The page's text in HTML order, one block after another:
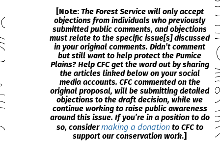
[Note: The Forest Service will only accept
objections from individuals who previously
submitted public comments, and objections
must relate to the specific issue[s] discussed
in your original comments. Didn’t comment
but still want to help protect the Pumice
Plains? Help CFC get the word out bysharing
the articles linked below on your social
media accounts. CFC commented on the
original proposal, will be submitting detailed
objections to the draft decision, while we
continue working to raise public awareness
around this issue. If you’re in a position to do
so, considermaking a donationto CFC to
support our conservation work.]